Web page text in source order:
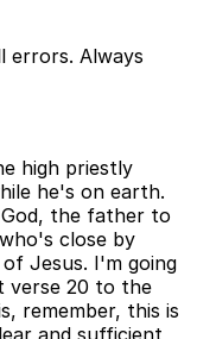
errors. Always
high priestly
he's on earth.
the father to
close by
Jesus. I'm going
verse 20 to the
remember, this is